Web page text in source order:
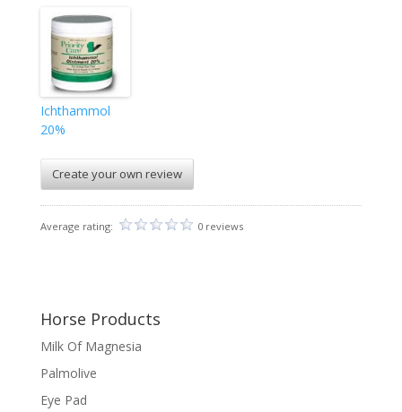
Ichthammol
20%
Create your own review
Average rating: 0 reviews
Horse Products
Milk Of Magnesia
Palmolive
Eye Pad